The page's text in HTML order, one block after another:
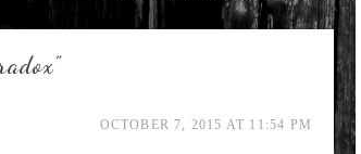
”
OCTOBER 7, 2015 AT 11:54 PM